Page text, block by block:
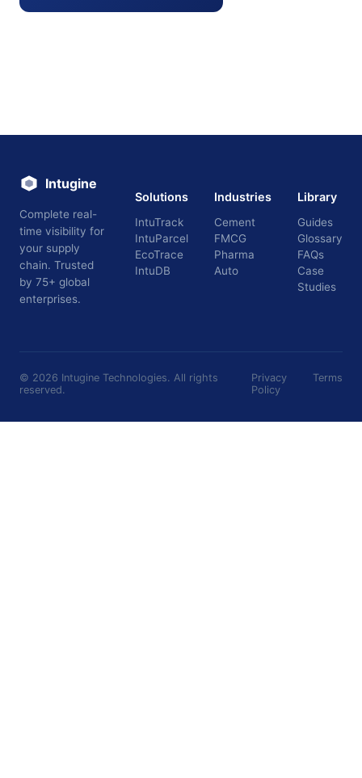
Intugine
Complete real-
time visibility for
your supply
chain. Trusted
by 75+ global
enterprises.
Solutions
IntuTrack
IntuParcel
EcoTrace
IntuDB
Industries
Cement
FMCG
Pharma
Auto
Library
Guides
Glossary
FAQs
Case
Studies
© 2026 Intugine Technologies. All rights
reserved.
Privacy
Policy
Terms